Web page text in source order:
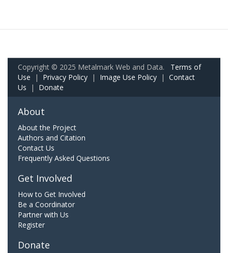
Copyright © 2025 Metalmark Web and Data. Terms of
Use | Privacy Policy | Image Use Policy | Contact
Us | Donate
About
About the Project
Authors and Citation
Contact Us
Frequently Asked Questions
Get Involved
How to Get Involved
Be a Coordinator
Partner with Us
Register
Donate